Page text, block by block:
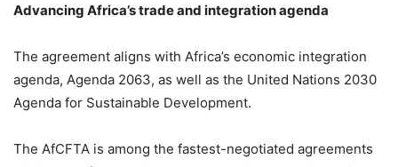
Advancing Africa’s trade and integration agenda
The agreement aligns with Africa’s economic integration
agenda, Agenda 2063, as well as the United Nations 2030
Agenda for Sustainable Development.
The AfCFTA is among the fastest-negotiated agreements